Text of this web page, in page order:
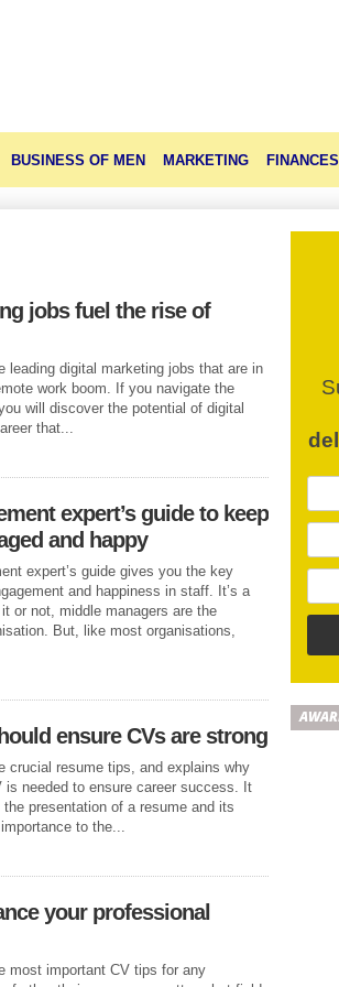
BUSINESS OF MEN MARKETING FINANCES
jobs fuel the rise of
leading digital marketing jobs that are in
work boom. If you navigate the
will discover the potential of digital
that...
expert’s guide to keep
and happy
expert’s guide gives you the key
and happiness in staff. It’s a
or not, middle managers are the
But, like most organisations,
ensure CVs are strong
crucial resume tips, and explains why
is needed to ensure career success. It
presentation of a resume and its
to the...
your professional
most important CV tips for any